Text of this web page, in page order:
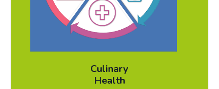
Culinary
Health